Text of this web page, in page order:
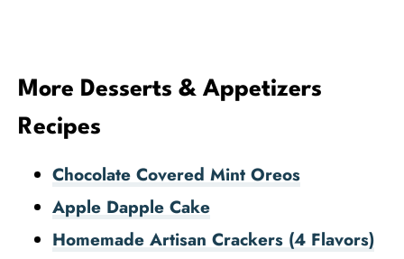
More Desserts & Appetizers
Recipes
Chocolate Covered Mint Oreos
Apple Dapple Cake
Homemade Artisan Crackers (4 Flavors)